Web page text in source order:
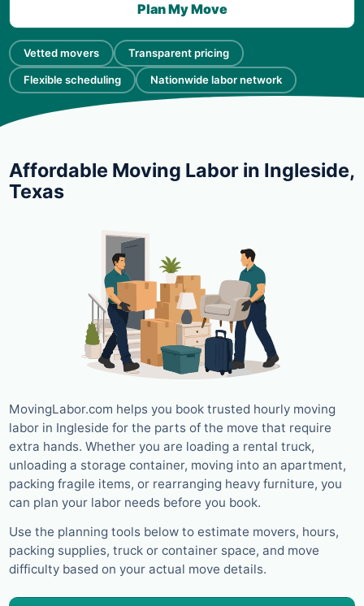
Vetted movers Transparent pricing
Flexible scheduling Nationwide labor network
Plan My Move
Affordable Moving Labor in Ingleside,
Texas
MovingLabor.com helps you book trusted hourly moving
labor in Ingleside for the parts of the move that require
extra hands. Whether you are loading a rental truck,
unloading a storage container, moving into an apartment,
packing fragile items, or rearranging heavy furniture, you
can plan your labor needs before you book.
Use the planning tools below to estimate movers, hours,
packing supplies, truck or container space, and move
difficulty based on your actual move details.